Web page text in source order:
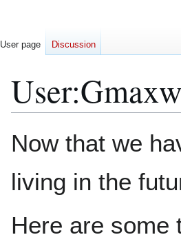
User:
toto
Now that we
living in the
Here are some
User page Discussion